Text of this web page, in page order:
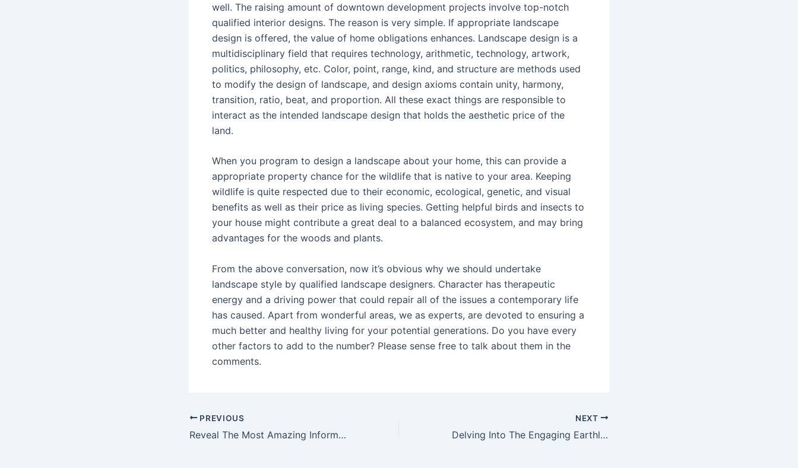
well. The raising amount of downtown development projects involve top-notch
qualified interior designs. The reason is very simple. If appropriate landscape
design is offered, the value of home obligations enhances. Landscape design is a
multidisciplinary field that requires technology, arithmetic, technology, artwork,
politics, philosophy, etc. Color, point, range, kind, and structure are methods used
to modify the design of landscape, and design axioms contain unity, harmony,
transition, ratio, beat, and proportion. All these exact things are responsible to
interact as the intended landscape design that holds the aesthetic price of the
land.
When you program to design a landscape about your home, this can provide a
appropriate property chance for the wildlife that is native to your area. Keeping
wildlife is quite respected due to their economic, ecological, genetic, and visual
benefits as well as their price as living species. Getting helpful birds and insects to
your house might contribute a great deal to a balanced ecosystem, and may bring
advantages for the woods and plants.
From the above conversation, now it’s obvious why we should undertake
landscape style by qualified landscape designers. Character has therapeutic
energy and a driving power that could repair all of the issues a contemporary life
has caused. Apart from wonderful areas, we as experts, are devoted to ensuring a
much better and healthy living for your potential generations. Do you have every
other factors to add to the number? Please sense free to talk about them in the
comments.
Post
navigation
PREVIOUS
Reveal The Most Amazing Information About The Latest Plumbing Services
NEXT
Delving Into The Engaging Earthly Concern Of Slot Games